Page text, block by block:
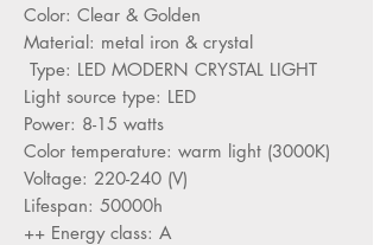
Color: Clear & Golden
Material: metal iron & crystal
Type: LED MODERN CRYSTAL LIGHT
Light source type: LED
Power: 8-15 watts
Color temperature: warm light (3000K)
Voltage: 220-240 (V)
Lifespan: 50000h
Energy class: A ++